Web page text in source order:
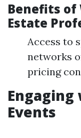
Benefits of
Estate
Access to
networks
pricing
Events